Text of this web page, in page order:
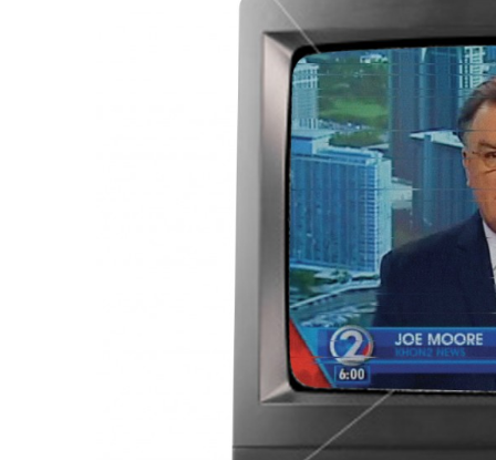
Health & Wellness
Human Resources
Kamehameha Schools